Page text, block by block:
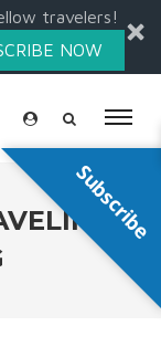
travelers!
NOW
Subscribe